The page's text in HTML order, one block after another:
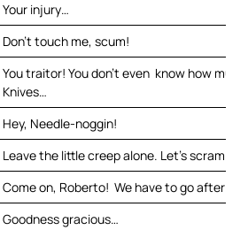
Your injury…
Don’t touch me, scum!
You traitor! You don’t even know how
Knives…
Hey, Needle-noggin!
Leave the little creep alone. Let’s scram.
Come on, Roberto! We have to go after
Goodness gracious…